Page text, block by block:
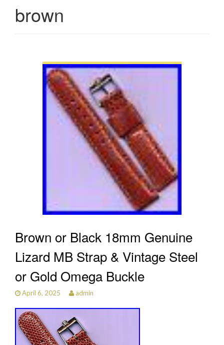
brown
Brown or Black 18mm Genuine
Lizard MB Strap & Vintage Steel
or Gold Omega Buckle
April 6, 2025 admin